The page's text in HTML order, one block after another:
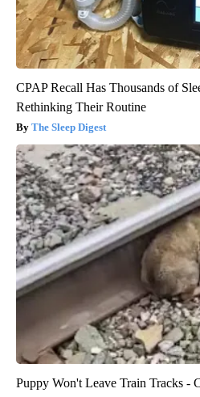
CPAP Recall Has Thousands of
Rethinking Their Routine
The Sleep Digest
Puppy Won't Leave Train Tracks -